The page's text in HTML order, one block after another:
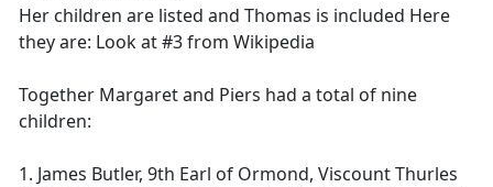
Her children are listed and Thomas is included Here
they are: Look at #3 from Wikipedia
Together Margaret and Piers had a total of nine
children:
1. James Butler, 9th Earl of Ormond, Viscount Thurles